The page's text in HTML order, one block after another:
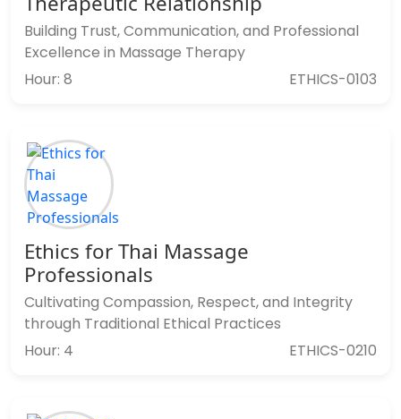
Building Trust, Communication, and Professional
Excellence in Massage Therapy
Hour: 8
ETHICS-0103
Ethics for Thai Massage
Professionals
Cultivating Compassion, Respect, and Integrity
through Traditional Ethical Practices
Hour: 4
ETHICS-0210